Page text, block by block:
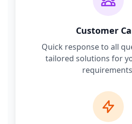
Customer
Quick response to all
tailored solutions for